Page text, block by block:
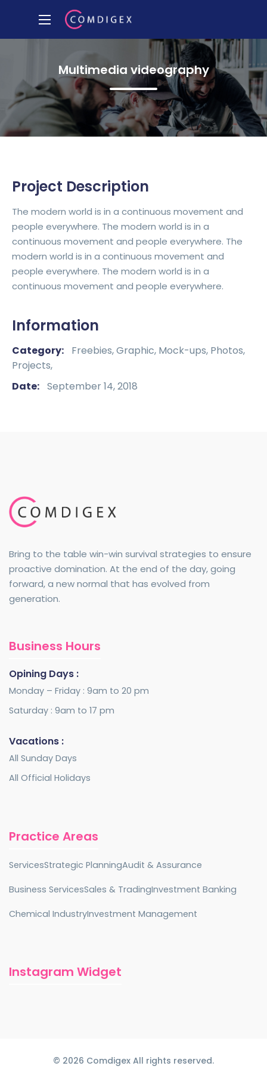
Multimedia videography
Project Description
The modern world is in a continuous movement and
people everywhere. The modern world is in a
continuous movement and people everywhere. The
modern world is in a continuous movement and
people everywhere. The modern world is in a
continuous movement and people everywhere.
Information
Category: Freebies,Graphic, Mock-ups, Photos,
Projects,
Date: September 14, 2018
Bring to the table win-win survival strategies to ensure
proactive domination. At the end of the day, going
forward, a new normal that has evolved from
generation.
Business Hours
Opining Days :
Monday – Friday : 9am to 20 pm
Saturday : 9am to 17 pm
Vacations :
All Sunday Days
All Official Holidays
Practice Areas
ServicesStrategic PlanningAudit & Assurance
Business ServicesSales & TradingInvestment Banking
Chemical IndustryInvestment Management
Instagram Widget
© 2026 Comdigex All rights reserved.